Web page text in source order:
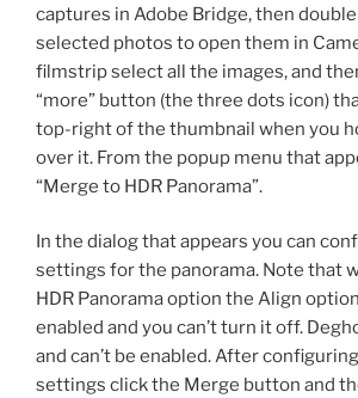
captures in Adobe Bridge, then
selected photos to open them in
filmstrip select all the images, and
“more” button (the three dots icon)
top-right of the thumbnail when you
over it. From the popup menu that
“Merge to HDR Panorama”.
In the dialog that appears you can
settings for the panorama. Note that
HDR Panorama option the Align
enabled and you can’t turn it off.
and can’t be enabled. After
settings click the Merge button and